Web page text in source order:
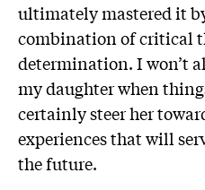
ultimately mastered it
combination of critical
determination. I won’t
my daughter when
certainly steer her
experiences that will
the future.